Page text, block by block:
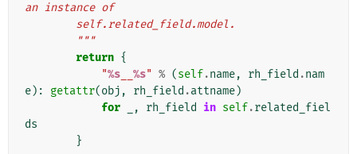
an instance of
        self.related_field.model.
        """
return {
"%s %s" % (self.name, rh_field .nam
e): getattr(obj , rh_field .attname)
for
, rh_field in self.related_fiel
ds
}